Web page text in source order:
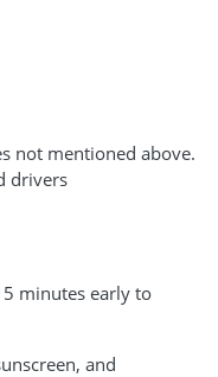
not mentioned above.
drivers
minutes early to
and